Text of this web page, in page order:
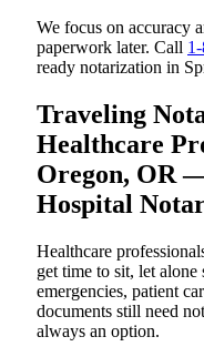
We focus on accuracy
paperwork later. Call
ready notarization in
Traveling
Healthcare
Oregon, OR
Hospital
Healthcare
get time to sit, let
emergencies, patient
documents still need
always an option.